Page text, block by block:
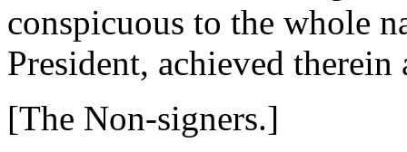
conspicuous to the whole
President, achieved
[The Non-signers.]